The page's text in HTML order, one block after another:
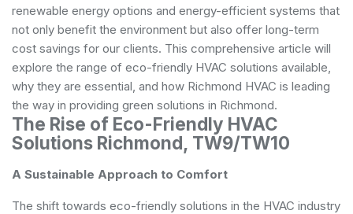
renewable energy options and energy-efficient systems that
not only benefit the environment but also offer long-term
cost savings for our clients. This comprehensive article will
explore the range of eco-friendly HVAC solutions available,
why they are essential, and how Richmond HVAC is leading
the way in providing green solutions in Richmond.
The Rise of Eco-Friendly HVAC
Solutions Richmond, TW9/TW10
A Sustainable Approach to Comfort
The shift towards eco-friendly solutions in the HVAC industry